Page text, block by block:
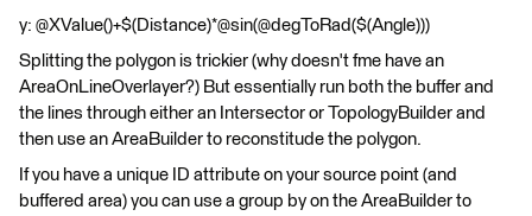
y: @XValue()+$(Distance)*@sin(@degToRad($(Angle)))
Splitting the polygon is trickier (why doesn't fme have an
AreaOnLineOverlayer?) But essentially run both the buffer and
the lines through either an Intersector or TopologyBuilder and
then use an AreaBuilder to reconstitude the polygon.
If you have a unique ID attribute on your source point (and
buffered area) you can use a group by on the AreaBuilder to